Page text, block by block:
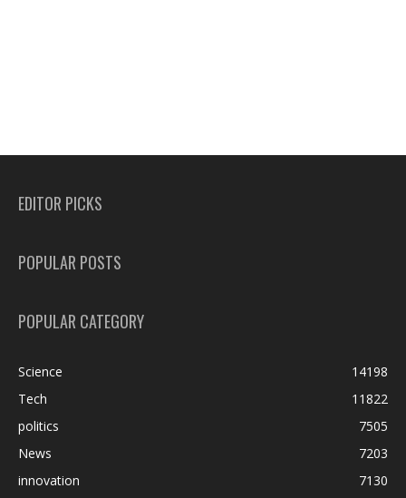
EDITOR PICKS
POPULAR POSTS
POPULAR CATEGORY
Science
14198
Tech
11822
politics
7505
News
7203
innovation
7130